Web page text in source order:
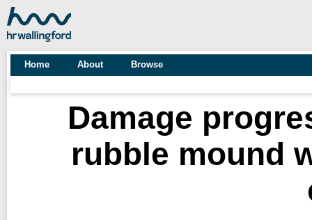
Home About Browse
Damage
rubble mound